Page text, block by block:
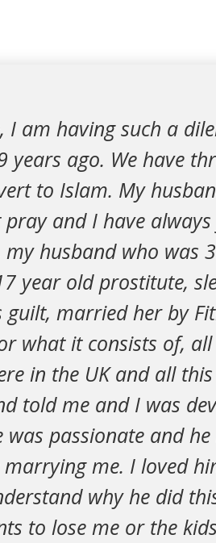
I am having such a
ago. We have
to Islam. My
and I have
my husband who was
year old prostitute,
guilt, married her by
what it consists of,
in the UK and all
told me and I was
passionate and
me. I loved
why he did
to lose me or the